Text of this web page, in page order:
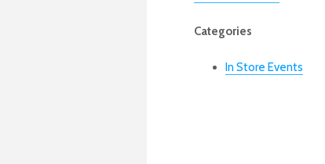
Categories
In Store Events